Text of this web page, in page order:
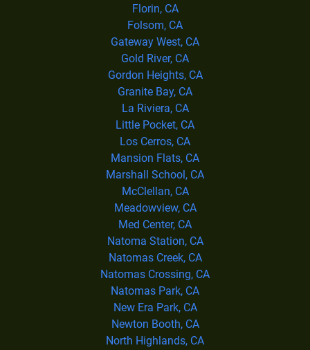
Florin, CA
Folsom, CA
Gateway West, CA
Gold River, CA
Gordon Heights, CA
Granite Bay, CA
La Riviera, CA
Little Pocket, CA
Los Cerros, CA
Mansion Flats, CA
Marshall School, CA
McClellan, CA
Meadowview, CA
Med Center, CA
Natoma Station, CA
Natomas Creek, CA
Natomas Crossing, CA
Natomas Park, CA
New Era Park, CA
Newton Booth, CA
North Highlands, CA